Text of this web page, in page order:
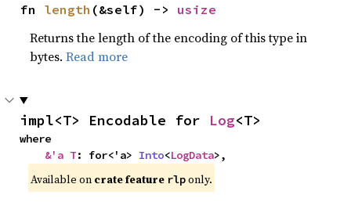
fn length (&self) -> usize
Returns the length of the encoding of this type in
bytes.Read more
impl<T> Encodable for Log<T>
where
&'a T: for<'a> Into<LogData>,
Available on crate feature rlponly.